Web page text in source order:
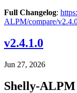
Full Changelog:
ALPM/compare/
v2.4.1.0
Jun 27, 2026
Shelly-ALPM